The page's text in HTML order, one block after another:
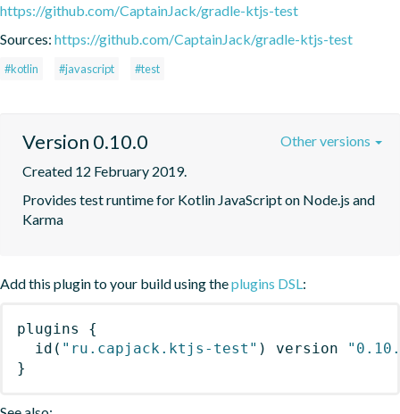
https://github.com/CaptainJack/gradle-ktjs-test
Sources: https://github.com/CaptainJack/gradle-ktjs-test
#kotlin #javascript #test
Version 0.10.0
Created 12 February 2019.
Provides test runtime for Kotlin JavaScript on Node.js and
Karma
Other versions
Add this plugin to your build using theplugins DSL:
plugins
{
id ( "ru.capjack.ktjs-test" ) version
}